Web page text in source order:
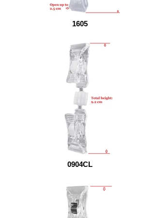
1605
0904CL